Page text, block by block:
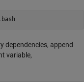
dependencies, append
variable,